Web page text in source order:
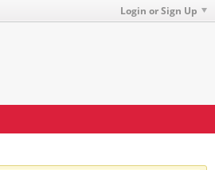
Login or Sign Up